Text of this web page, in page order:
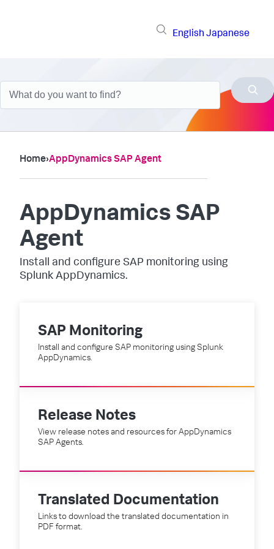
English Japanese
Home›AppDynamics SAP Agent
AppDynamics SAP
Agent
Install and configure SAP monitoring using
Splunk AppDynamics.
SAP Monitoring
Install and configure SAP monitoring using Splunk
AppDynamics.
Release Notes
View release notes and resources for AppDynamics
SAP Agents.
Translated Documentation
Links to download the translated documentation in
PDF format.